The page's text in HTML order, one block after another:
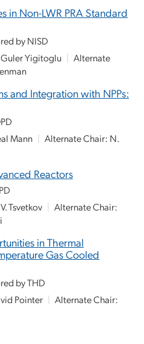
in Non-LWR PRA Standard
by NISD
Guler Yigitoglu
Alternate
and Integration with NPPs:
Mann
Alternate Chair: N.
Reactors
Tsvetkov
Alternate Chair:
in Thermal
Gas Cooled
by THD
Pointer
Alternate Chair: